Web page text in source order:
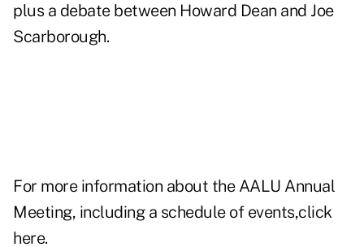
plus a debate between Howard Dean and Joe
Scarborough.
For more information about the AALU Annual
Meeting, including a schedule of events,click
here.